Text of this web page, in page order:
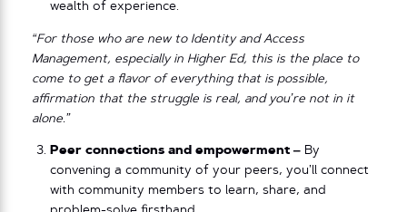
wealth of experience.
“For those who are new to Identity and Access
Management, especially in Higher Ed, this is the place to
come to get a flavor of everything that is possible,
affirmation that the struggle is real, and you’re not in it
alone.”
Peer connections and empowerment – By
convening a community of your peers, you’ll connect
with community members to learn, share, and